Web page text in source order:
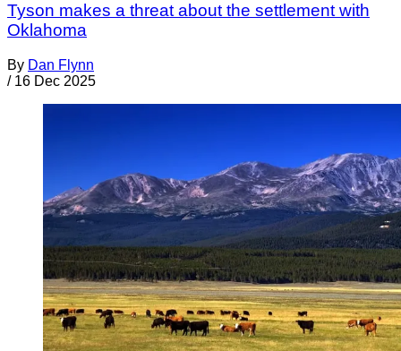
Tyson makes a threat about the settlement with
Oklahoma
By Dan Flynn
/ 16 Dec 2025